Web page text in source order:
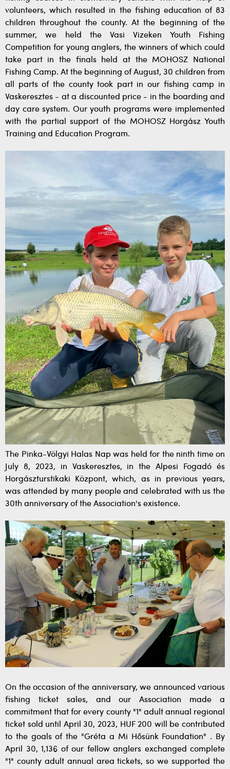
volunteers, which resulted in the fishing education of 83
children throughout the county. At the beginning of the
summer, we held the Vasi Vizeken Youth Fishing
Competition for young anglers, the winners of which could
take part in the finals held at the MOHOSZ National
Fishing Camp. At the beginning of August, 30 children from
all parts of the county took part in our fishing camp in
Vaskeresztes - at a discounted price - in the boarding and
day care system. Our youth programs were implemented
with the partial support of the MOHOSZ Horgász Youth
Training and Education Program.
The Pinka-Völgyi Halas Nap was held for the ninth time on
July 8, 2023, in Vaskeresztes, in the Alpesi Fogadó és
Horgászturstikaki Központ, which, as in previous years,
was attended by many people and celebrated with us the
30th anniversary of the Association's existence.
On the occasion of the anniversary, we announced various
fishing ticket sales, and our Association made a
commitment that for every county "1" adult annual regional
ticket sold until April 30, 2023, HUF 200 will be contributed
to the goals of the "Gréta a Mi Hősünk Foundation" . By
April 30, 1,136 of our fellow anglers exchanged complete
"1" county adult annual area tickets, so we supported the